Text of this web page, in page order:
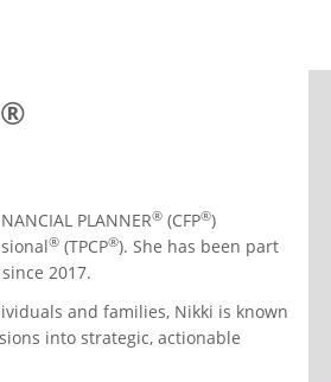
PLANNER®(CFP®)
®(TPCP®). She has been part
2017.
and families, Nikki is known
into strategic, actionable